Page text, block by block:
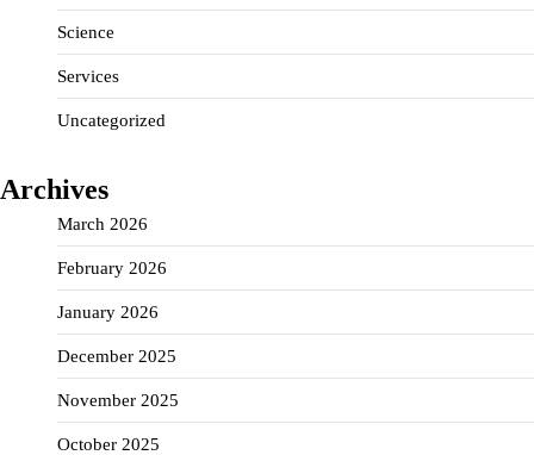
Science
Services
Uncategorized
Archives
March 2026
February 2026
January 2026
December 2025
November 2025
October 2025